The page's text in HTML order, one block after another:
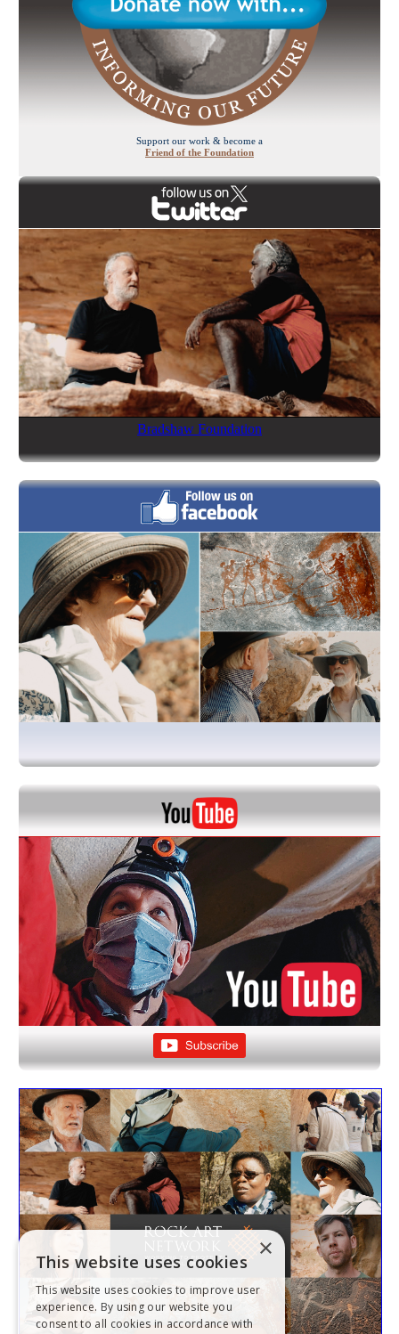
Support our work & become a
Friend of the Foundation
Bradshaw Foundation
×
This website uses cookies
This website uses cookies to improve user
experience. By using our website you
consent to all cookies in accordance with